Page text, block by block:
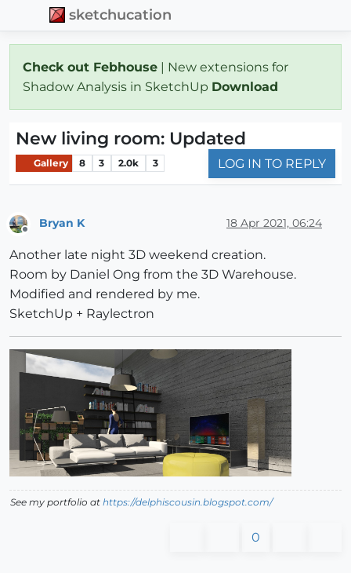
sketchucation
Check out Febhouse | New extensions for
Shadow Analysis in SketchUp Download
New living room: Updated
Gallery 8 3 2.0k 3 LOG IN TO REPLY
Bryan K 18 Apr 2021, 06:24
Another late night 3D weekend creation.
Room by Daniel Ong from the 3D Warehouse.
Modified and rendered by me.
SketchUp + Raylectron
See my portfolio at https://delphiscousin.blogspot.com/
0